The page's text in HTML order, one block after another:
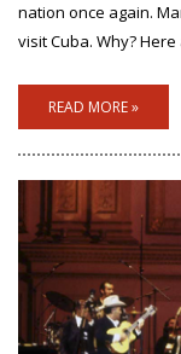
nation once again.
visit Cuba. Why?
READ MORE »